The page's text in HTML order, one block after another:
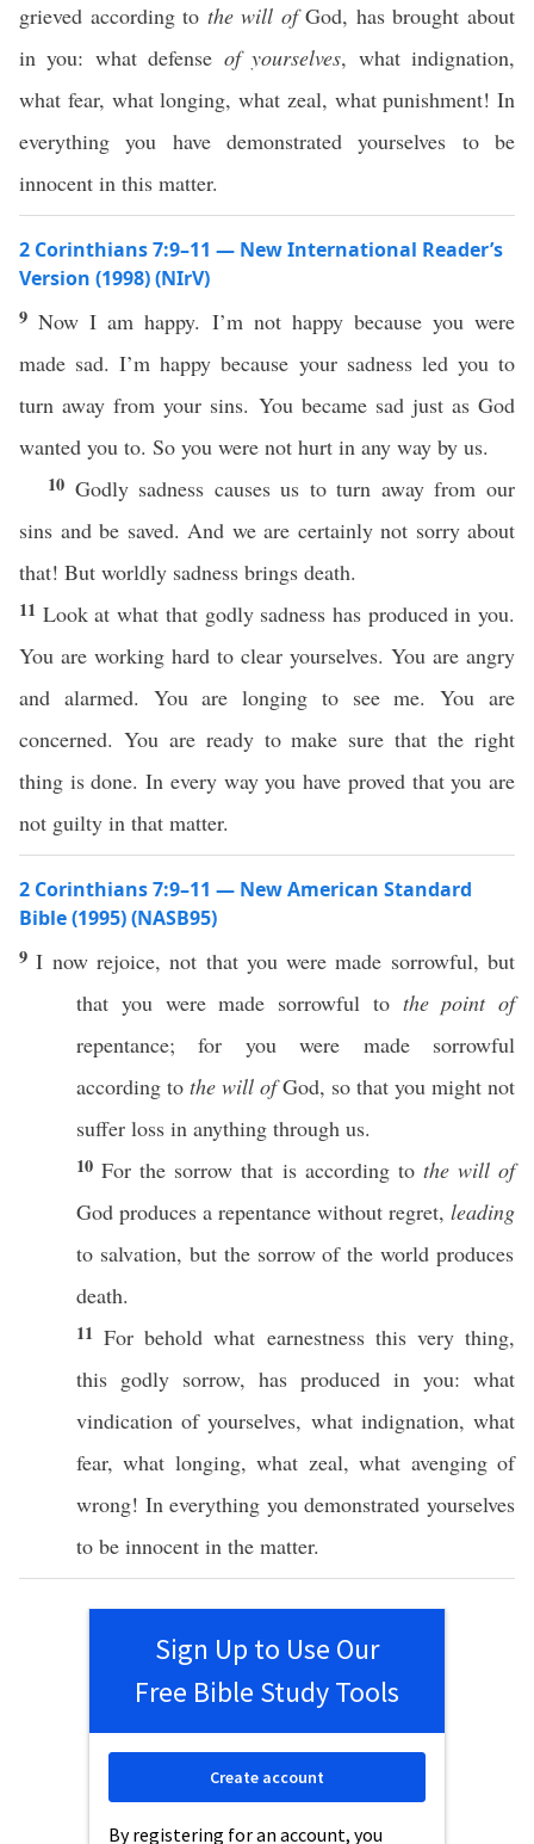
grieved according to the will ofGod, has brought about
in you: what defense of yourselves, what indignation,
what fear, what longing, what zeal, what punishment! In
everything you have demonstrated yourselves to be
innocent in this matter.
2 Corinthians 7:9–11 — New International Reader’s
Version (1998) (NIrV)
9Now I am happy. I’m not happy because you were
made sad. I’m happy because your sadness led you to
turn away from your sins. You became sad just as God
wanted you to. So you were not hurt in any way by us.
10 Godly sadness causes us to turn away from our
sins and be saved. And we are certainly not sorry about
that! But worldly sadness brings death.
11 Look at what that godly sadness has produced in you.
You are working hard to clear yourselves. You are angry
and alarmed. You are longing to see me. You are
concerned. You are ready to make sure that the right
thing is done. In every way you have proved that you are
not guilty in that matter.
2 Corinthians 7:9–11 — New American Standard
Bible (1995) (NASB95)
9I now rejoice, not that you weremade sorrowful, but
that you weremade sorrowful to the point of
repentance; for you were made
sorrowful
according to the will of God, so that you might not
suffer loss in anything through us.
10For the sorrow that is accordingto the will of
God produces a repentance without regret, leading
to salvation, but the sorrowof theworld produces
death.
11Forbehold what earnestness this very thing,
this godly sorrow, has produced in you: what
vindication of yourselves, what indignation,what
fear,what longing,what zeal,what avengingof
wrong! Ineverything youdemonstrated yourselves
to be innocent in the matter.
Sign Up to Use Our
Free Bible Study Tools
By registering for an account, you
Create account